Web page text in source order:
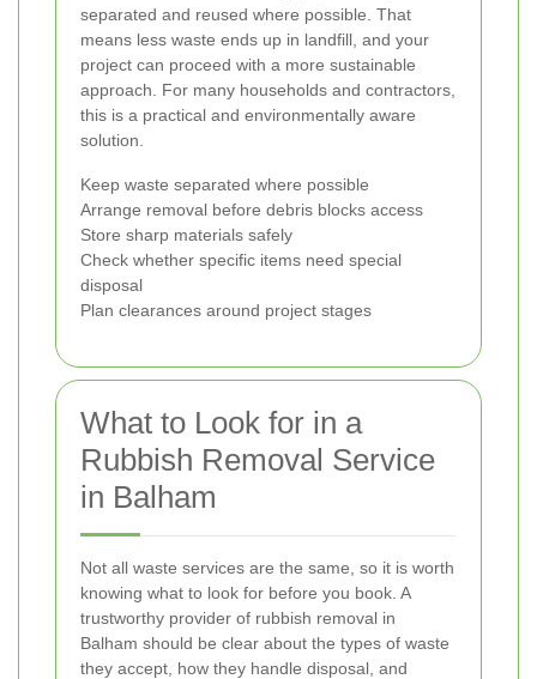
separated and reused where possible. That
means less waste ends up in landfill, and your
project can proceed with a more sustainable
approach. For many households and contractors,
this is a practical and environmentally aware
solution.
Keep waste separated where possible
Arrange removal before debris blocks access
Store sharp materials safely
Check whether specific items need special
disposal
Plan clearances around project stages
What to Look for in a
Rubbish Removal Service
in Balham
Not all waste services are the same, so it is worth
knowing what to look for before you book. A
trustworthy provider of rubbish removal in
Balham should be clear about the types of waste
they accept, how they handle disposal, and